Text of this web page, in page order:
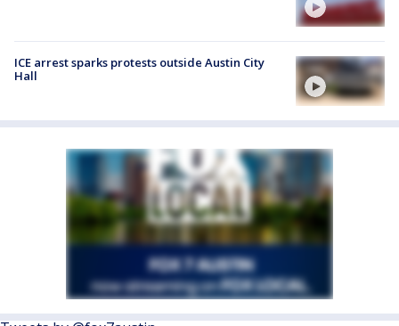
ICE arrest sparks protests outside Austin City
Hall